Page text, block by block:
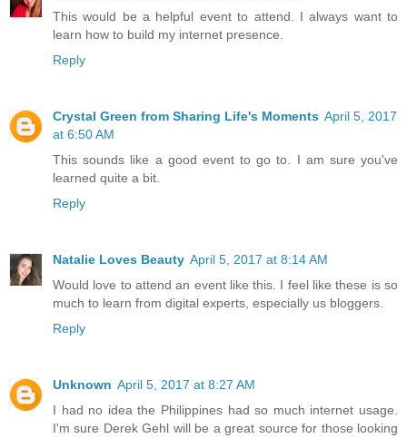
This would be a helpful event to attend. I always want to
learn how to build my internet presence.
Reply
Crystal Green from Sharing Life's Moments April 5, 2017
at 6:50 AM
This sounds like a good event to go to. I am sure you've
learned quite a bit.
Reply
Natalie Loves Beauty April 5, 2017 at 8:14 AM
Would love to attend an event like this. I feel like these is so
much to learn from digital experts, especially us bloggers.
Reply
Unknown April 5, 2017 at 8:27 AM
I had no idea the Philippines had so much internet usage.
I'm sure Derek Gehl will be a great source for those looking